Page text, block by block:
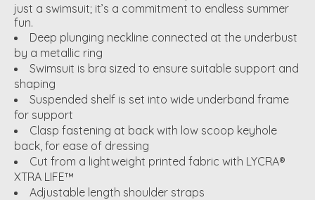
just a swimsuit; it’s a commitment to endless summer
fun.
Deep plunging neckline connected at the underbust
by a metallic ring
Swimsuit is bra sized to ensure suitable support and
shaping
Suspended shelf is set into wide underband frame
for support
Clasp fastening at back with low scoop keyhole
back, for ease of dressing
Cut from a lightweight printed fabric with LYCRA®
XTRA LIFE™
Adjustable length shoulder straps